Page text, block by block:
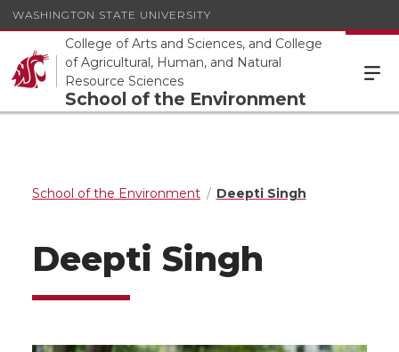
WASHINGTON STATE UNIVERSITY
College of Arts and Sciences, and College
of Agricultural, Human, and Natural
Resource Sciences
School of the Environment
School of the Environment Deepti Singh
Deepti Singh